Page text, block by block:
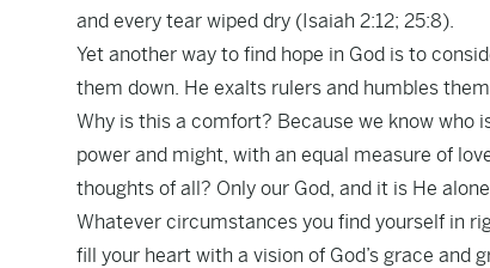
and every tear wiped dry (Isaiah 2:12; 25:8).
Yet another way to find hope in God is to
them down. He exalts rulers and humbles
Why is this a comfort? Because we know who
power and might, with an equal measure of
thoughts of all? Only our God, and it is He
Whatever circumstances you find yourself in
fill your heart with a vision of God’s grace